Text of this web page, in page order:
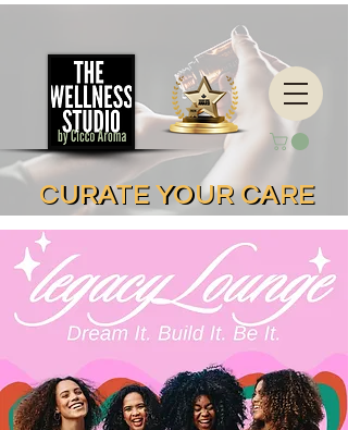
CURATE YOUR CARE
CURATE YOUR CARE